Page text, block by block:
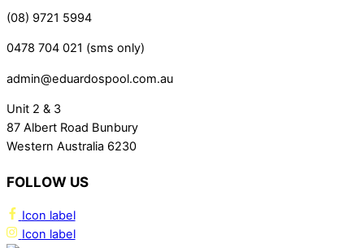
(08) 9721 5994
0478 704 021 (sms only)
admin@eduardospool.com.au
Unit 2 & 3
87 Albert Road Bunbury
Western Australia 6230
FOLLOW US
Icon label
Icon label